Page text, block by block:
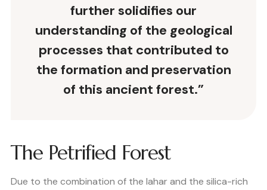
further solidifies our
understanding of the geological
processes that contributed to
the formation and preservation
of this ancient forest.”
The Petrified Forest
Due to the combination of the lahar and the silica-rich